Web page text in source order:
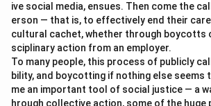
ive social media, ensues. Then come the
erson — that is, to effectively end their
cultural cachet, whether through boycotts
sciplinary action from an employer.
To many people, this process of publicly
bility, and boycotting if nothing else seems
me an important tool of social justice — a
hrough collective action, some of the huge